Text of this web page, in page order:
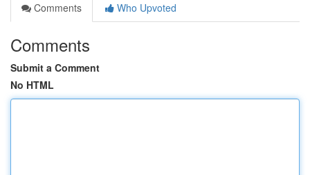
Comments
Who Upvoted
Comments
Submit a Comment
No HTML